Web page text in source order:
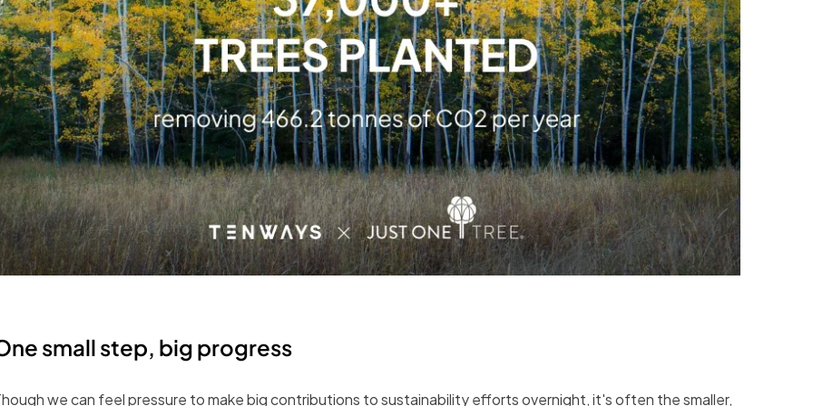
small step, big progress
we can feel pressure to make big contributions to sustainability efforts overnight, it's often the smaller,